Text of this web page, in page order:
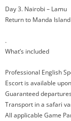
Day 3. Nairobi – Lamu
Return to Manda
.
What’s included
Professional English
Escort is available
Guaranteed
Transport in a safari
All applicable Game